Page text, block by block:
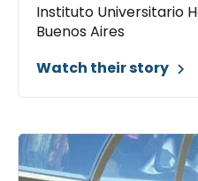
Instituto Universitario
Buenos Aires
Watch their story